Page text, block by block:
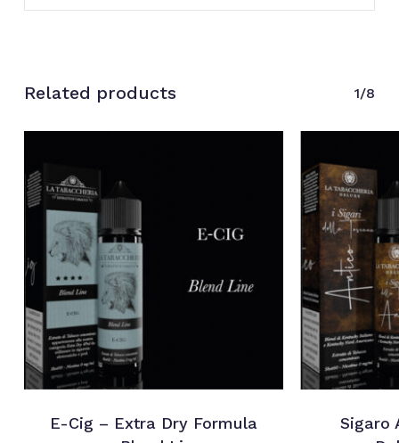
Related products 1/8
E-Cig – Extra Dry Formula
Sigaro